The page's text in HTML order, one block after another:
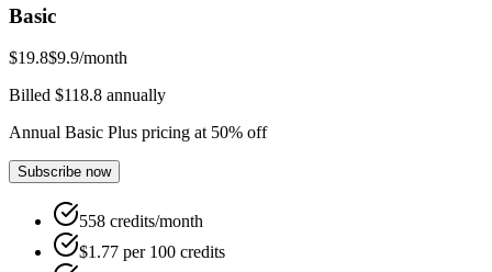
Basic
$19.8$9.9/month
Billed $118.8 annually
Annual Basic Plus pricing at 50% off
Subscribe now
558 credits/month
$1.77 per 100 credits